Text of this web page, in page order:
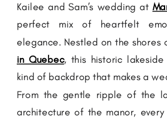
Kailee and Sam’s wedding at
perfect mix of heartfelt
elegance. Nestled on the shores
in Quebec, this historic
kind of backdrop that makes a
From the gentle ripple of the
architecture of the manor,